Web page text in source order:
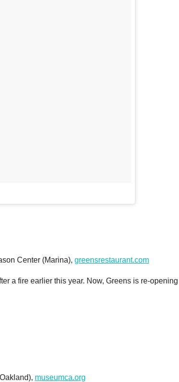
Center (Marina), greensrestaurant.com
a fire earlier this year. Now, Greens is re-opening
museumca.org